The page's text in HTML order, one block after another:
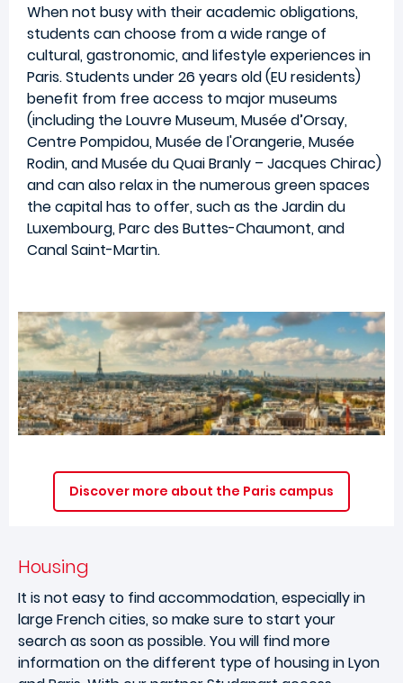
When not busy with their academic obligations,
students can choose from a wide range of
cultural, gastronomic, and lifestyle experiences in
Paris. Students under 26 years old (EU residents)
benefit from free access to major museums
(including the Louvre Museum, Musée d’Orsay,
Centre Pompidou, Musée de l'Orangerie, Musée
Rodin, and Musée du Quai Branly – Jacques Chirac)
and can also relax in the numerous green spaces
the capital has to offer, such as the Jardin du
Luxembourg, Parc des Buttes-Chaumont, and
Canal Saint-Martin.
Discover more about the Paris campus
Housing
It is not easy to find accommodation, especially in
large French cities, so make sure to start your
search as soon as possible. You will find more
information on the different type of housing in Lyon